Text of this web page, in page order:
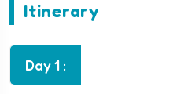
Itinerary
Day 1 :